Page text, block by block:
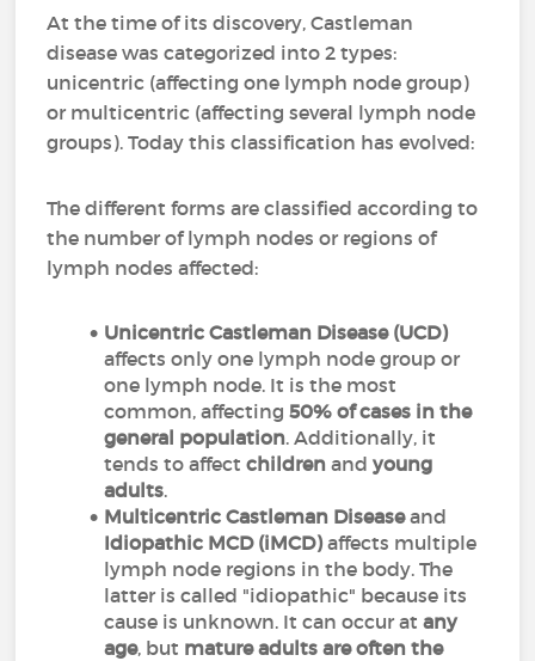
At the time of its discovery, Castleman
disease was categorized into 2 types:
unicentric (affecting one lymph node group)
or multicentric (affecting several lymph node
groups). Today this classification has evolved:
The different forms are classified according to
the number of lymph nodes or regions of
lymph nodes affected:
Unicentric Castleman Disease (UCD)
affects only one lymph node group or
one lymph node. It is the most
common, affecting50% of cases in the
general population. Additionally, it
tends to affectchildren andyoung
adults.
Multicentric Castleman Diseaseand
Idiopathic MCD (iMCD)affects multiple
lymph node regions in the body. The
latter is called "idiopathic" because its
cause is unknown. It can occur atany
age, but mature adults are often the